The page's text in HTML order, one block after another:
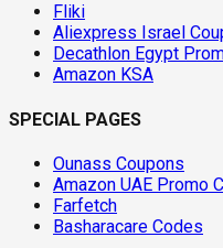
Fliki
Aliexpress Israel
Decathlon Egypt
Amazon KSA
SPECIAL PAGES
Ounass Coupons
Amazon UAE Promo
Farfetch
Basharacare Codes